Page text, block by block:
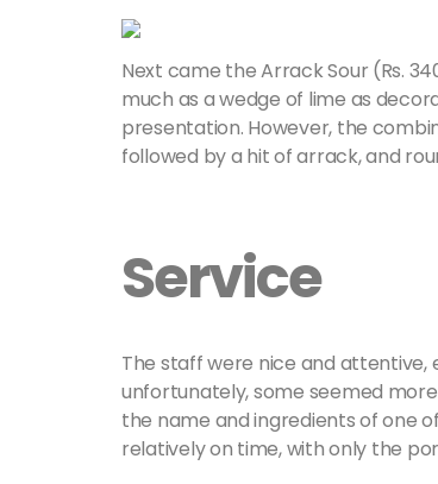
Next came the Arrack Sour (Rs.
much as a wedge of lime as
presentation. However, the
followed by a hit of arrack, and
Service
The staff were nice and attentive,
unfortunately, some seemed
the name and ingredients of one
relatively on time, with only the